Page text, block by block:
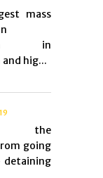
mass
in
and hig...
the
going
detaining